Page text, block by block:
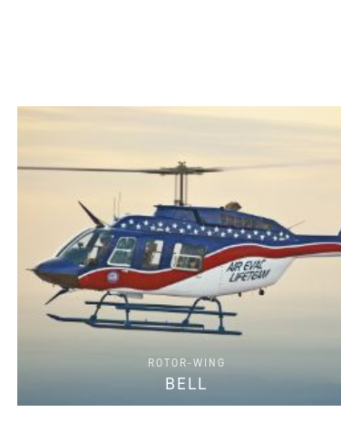
ROTOR-WING
BELL
FIND PARTS